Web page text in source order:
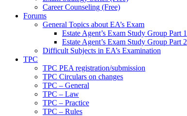
Career Counseling (Free)
Forums
General Topics about EA’s Exam
Estate Agent’s Exam Study Group Part 1
Estate Agent’s Exam Study Group Part 2
Difficult Subjects in EA’s Examination
TPC
TPC PEA registration/submission
TPC Circulars on changes
TPC – General
TPC – Law
TPC – Practice
TPC – Rules